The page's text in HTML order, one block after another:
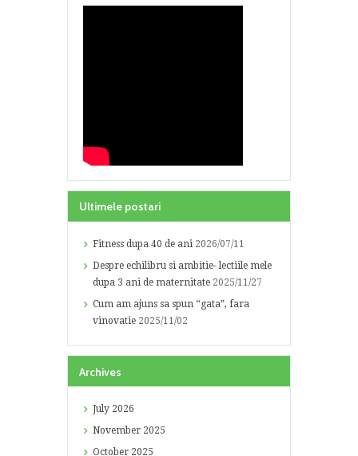
Ultimele postari
Fitness dupa 40 de ani 2026/07/11
Despre echilibru si ambitie- lectiile mele
dupa 3 ani de maternitate 2025/11/27
Cum am ajuns sa spun “gata”, fara
vinovatie 2025/11/02
Archives
July 2026
November 2025
October 2025